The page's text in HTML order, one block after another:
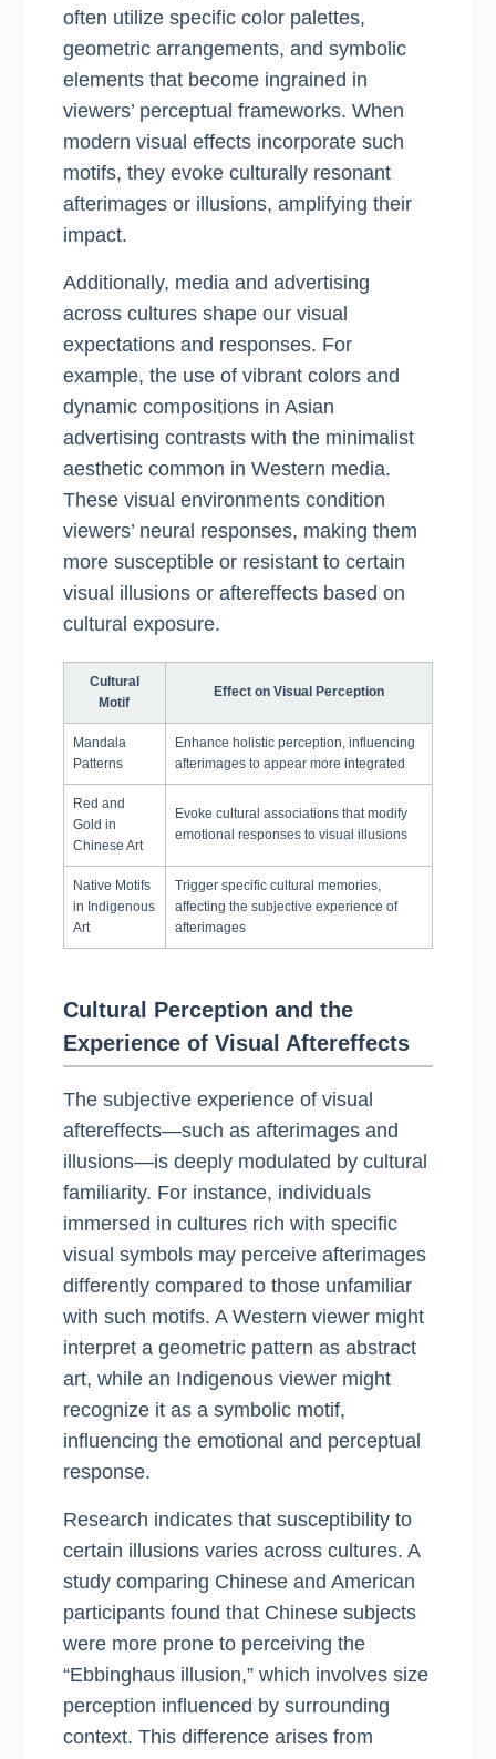
often utilize specific color palettes,
geometric arrangements, and symbolic
elements that become ingrained in
viewers’ perceptual frameworks. When
modern visual effects incorporate such
motifs, they evoke culturally resonant
afterimages or illusions, amplifying their
impact.
Additionally, media and advertising
across cultures shape our visual
expectations and responses. For
example, the use of vibrant colors and
dynamic compositions in Asian
advertising contrasts with the minimalist
aesthetic common in Western media.
These visual environments condition
viewers’ neural responses, making them
more susceptible or resistant to certain
visual illusions or aftereffects based on
cultural exposure.
Cultural
Motif
Effect on Visual Perception
Mandala
Patterns
Enhance holistic perception, influencing
afterimages to appear more integrated
Red and
Gold in
Chinese Art
Evoke cultural associations that modify
emotional responses to visual illusions
Native Motifs
in Indigenous
Art
Trigger specific cultural memories,
affecting the subjective experience of
afterimages
Cultural Perception and the
Experience of Visual Aftereffects
The subjective experience of visual
aftereffects—such as afterimages and
illusions—is deeply modulated by cultural
familiarity. For instance, individuals
immersed in cultures rich with specific
visual symbols may perceive afterimages
differently compared to those unfamiliar
with such motifs. A Western viewer might
interpret a geometric pattern as abstract
art, while an Indigenous viewer might
recognize it as a symbolic motif,
influencing the emotional and perceptual
response.
Research indicates that susceptibility to
certain illusions varies across cultures. A
study comparing Chinese and American
participants found that Chinese subjects
were more prone to perceiving the
“Ebbinghaus illusion,” which involves size
perception influenced by surrounding
context. This difference arises from